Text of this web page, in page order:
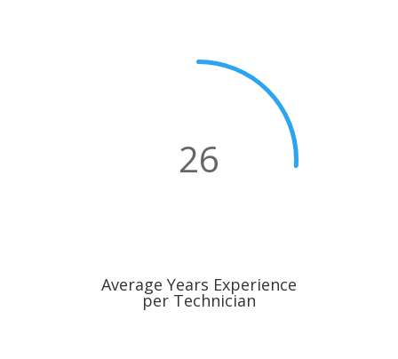
26
Average Years Experience
per Technician